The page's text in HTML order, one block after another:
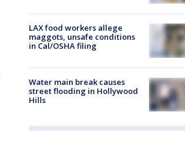
LAX food workers allege
maggots, unsafe conditions
in Cal/OSHA filing
Water main break causes
street flooding in Hollywood
Hills